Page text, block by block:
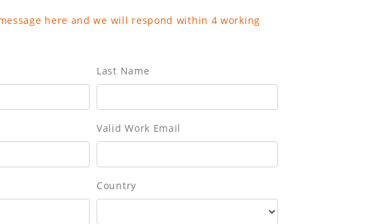
here and we will respond within 4 working
Last Name
Valid Work Email
Country